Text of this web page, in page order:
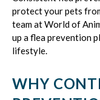
protect your pets
team at World of
up a flea prevention
lifestyle.
WHY